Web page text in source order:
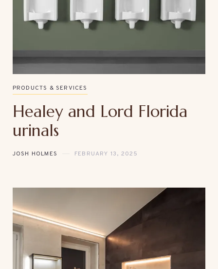
PRODUCTS & SERVICES
Healey and Lord Florida
urinals
JOSH HOLMES FEBRUARY 13, 2025